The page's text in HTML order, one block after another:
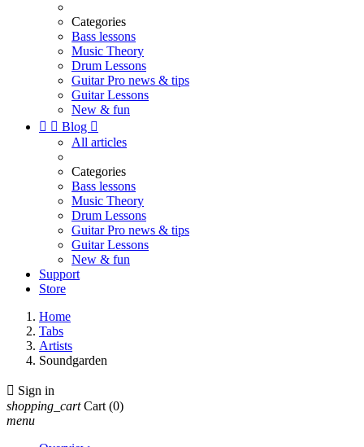
Categories
Bass lessons
Music Theory
Drum Lessons
Guitar Pro news & tips
Guitar Lessons
New & fun
  Blog 
All articles
Categories
Bass lessons
Music Theory
Drum Lessons
Guitar Pro news & tips
Guitar Lessons
New & fun
Support
Store
Home
Tabs
Artists
Soundgarden
 Sign in
shopping_cart Cart (0)
menu